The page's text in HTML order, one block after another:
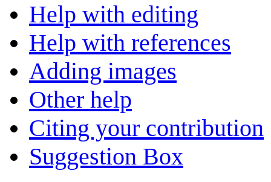
Help with editing
Help with references
Adding images
Other help
Citing your contribution
Suggestion Box